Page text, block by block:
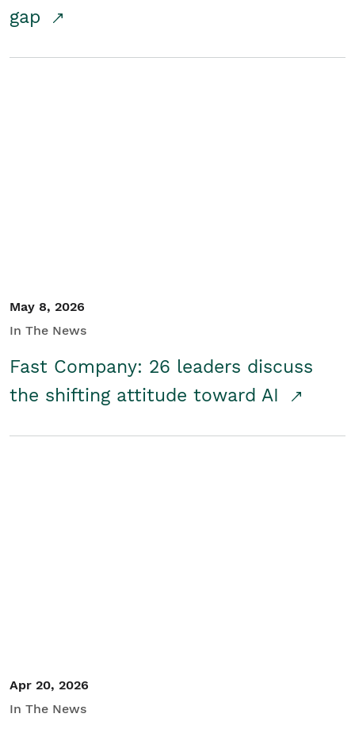
gap
May 8, 2026
In The News
Fast Company: 26 leaders discuss
the shifting attitude toward AI
Apr 20, 2026
In The News